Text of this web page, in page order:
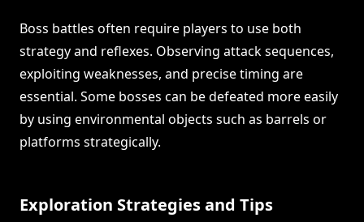
Boss battles often require players to use both
strategy and reflexes. Observing attack sequences,
exploiting weaknesses, and precise timing are
essential. Some bosses can be defeated more easily
by using environmental objects such as barrels or
platforms strategically.
Exploration Strategies and Tips